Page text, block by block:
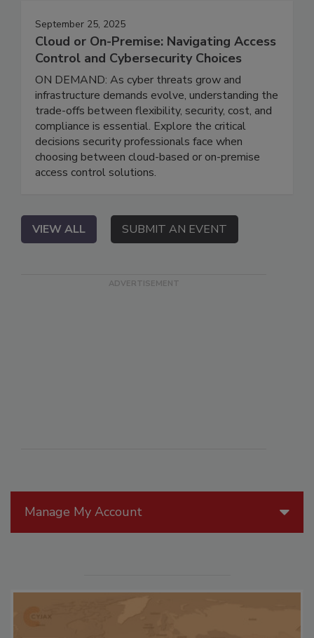
Manage My Account
September 25, 2025
Cloud or On-Premise: Navigating Access
Control and Cybersecurity Choices
ON DEMAND: As cyber threats grow and
infrastructure demands evolve, understanding the
trade-offs between flexibility, security, cost, and
compliance is essential. Explore the critical
decisions security professionals face when
choosing between cloud-based or on-premise
access control solutions.
VIEW ALL SUBMIT AN EVENT